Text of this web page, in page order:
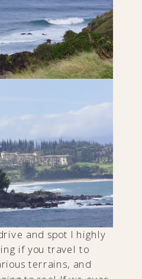
and spot I highly
if you travel to
terrains, and